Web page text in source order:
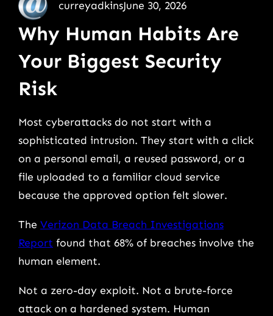
curreyadkinsJune 30, 2026
Why Human Habits Are
Your Biggest Security
Risk
Most cyberattacks do not start with a
sophisticated intrusion. They start with a click
on a personal email, a reused password, or a
file uploaded to a familiar cloud service
because the approved option felt slower.
The Verizon Data Breach Investigations
Report found that 68% of breaches involve the
human element.
Not a zero-day exploit. Not a brute-force
attack on a hardened system. Human